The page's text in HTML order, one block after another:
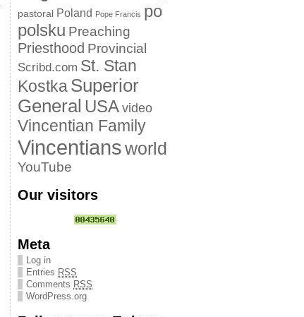
pastoral Poland Pope Francis po
polsku Preaching
Priesthood Provincial
Scribd.com St. Stan
KostkaSuperior
General USA video
Vincentian Family
Vincentiansworld
YouTube
Our visitors
Meta
Log in
Entries RSS
Comments RSS
WordPress.org